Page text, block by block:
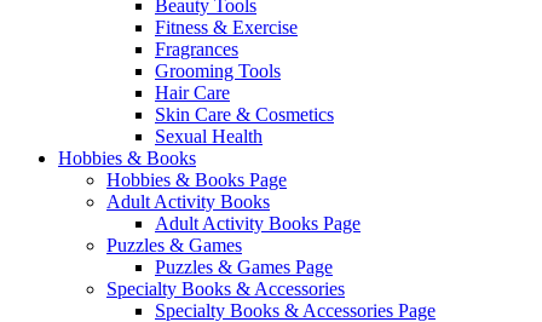
Beauty Tools
Fitness & Exercise
Fragrances
Grooming Tools
Hair Care
Skin Care & Cosmetics
Sexual Health
Hobbies & Books
Hobbies & Books Page
Adult Activity Books
Adult Activity Books Page
Puzzles & Games
Puzzles & Games Page
Specialty Books & Accessories
Specialty Books & Accessories Page